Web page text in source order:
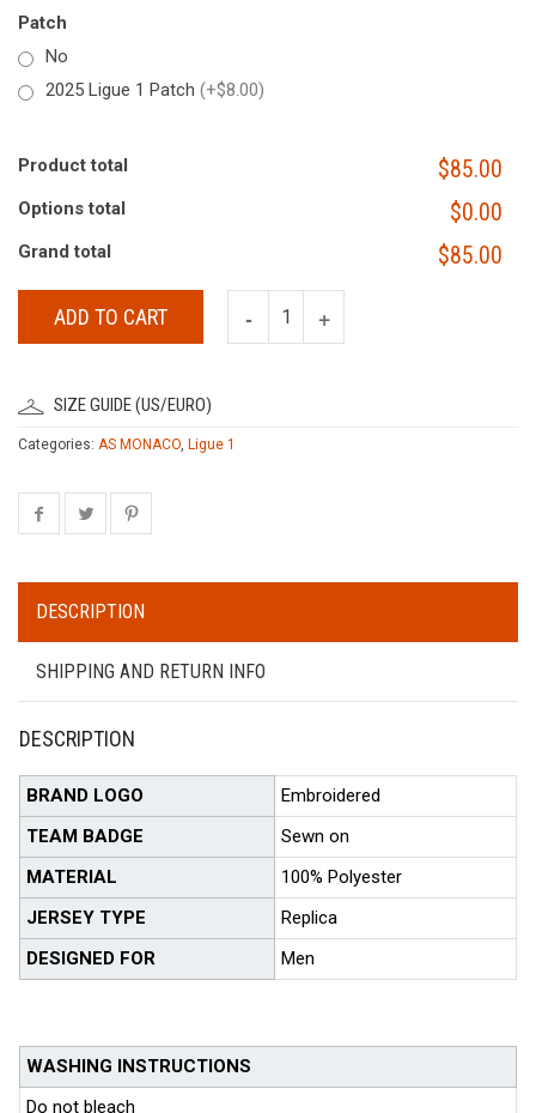
Patch
No
2025 Ligue 1 Patch (+$8.00)
Product total $85.00
Options total $0.00
Grand total $85.00
ADD TO CART
SIZE GUIDE (US/EURO)
Categories: AS MONACO, Ligue 1
DESCRIPTION
SHIPPING AND RETURN INFO
DESCRIPTION
BRAND LOGO
Embroidered
TEAM BADGE
Sewn on
MATERIAL
100% Polyester
JERSEY TYPE
Replica
DESIGNED FOR
Men
WASHING INSTRUCTIONS
Do not bleach